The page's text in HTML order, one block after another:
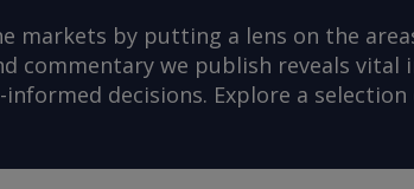
markets by putting a lens on the
commentary we publish reveals
decisions. Explore a